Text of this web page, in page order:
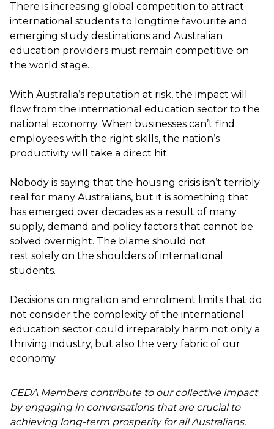
There is increasing global competition to attract
international students to longtime favourite and
emerging study destinations and Australian
education providers must remain competitive on
the world stage.
With Australia’s reputation at risk, the impact will
flow from the international education sector to the
national economy. When businesses can’t find
employees with the right skills, the nation’s
productivity will take a direct hit.
Nobody is saying that the housing crisis isn’t terribly
real for many Australians, but it is something that
has emerged over decades as a result of many
supply, demand and policy factors that cannot be
solved overnight. The blame should not
rest solely on the shoulders of international
students.
Decisions on migration and enrolment limits that do
not consider the complexity of the international
education sector could irreparably harm not only a
thriving industry, but also the very fabric of our
economy.
CEDA Members contribute to our collective impact
by engaging in conversations that are crucial to
achieving long-term prosperity for all Australians.